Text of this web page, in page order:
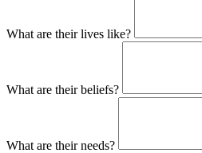
What are their lives like?
What are their beliefs?
What are their needs?